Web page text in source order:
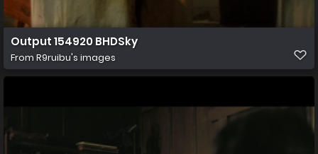
Output 154920 BHDSky
From R9ruibu's images